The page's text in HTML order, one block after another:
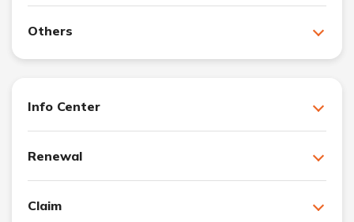
Others
Info Center
Renewal
Claim